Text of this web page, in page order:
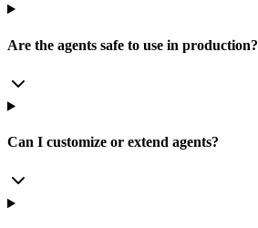
Are the agents safe to use in production?
Can I customize or extend agents?